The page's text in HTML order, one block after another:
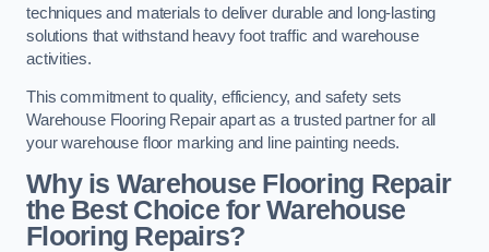
techniques and materials to deliver durable and long-lasting
solutions that withstand heavy foot traffic and warehouse
activities.
This commitment to quality, efficiency, and safety sets
Warehouse Flooring Repair apart as a trusted partner for all
your warehouse floor marking and line painting needs.
Why is Warehouse Flooring Repair
the Best Choice for Warehouse
Flooring Repairs?